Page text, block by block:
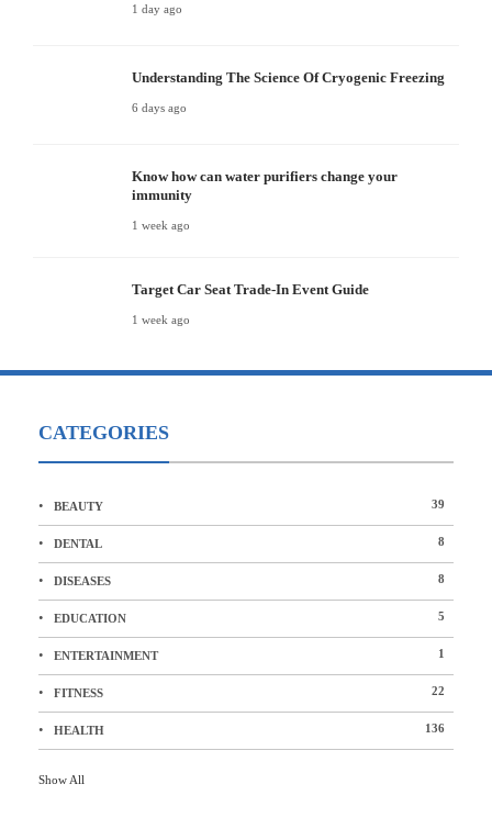
1 day ago
Understanding The Science Of Cryogenic Freezing
6 days ago
Know how can water purifiers change your
immunity
1 week ago
Target Car Seat Trade-In Event Guide
1 week ago
CATEGORIES
BEAUTY 39
DENTAL 8
DISEASES 8
EDUCATION 5
ENTERTAINMENT 1
FITNESS 22
HEALTH 136
Show All